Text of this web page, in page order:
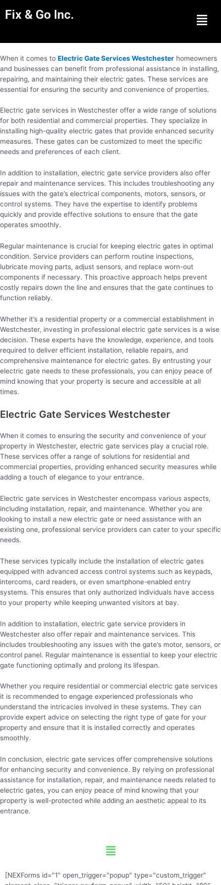
Fix & Go Inc. Menu
When it comes to Electric Gate Services Westchester homeowners
and businesses can benefit from professional assistance in installing,
repairing, and maintaining their electric gates. These services are
essential for ensuring the security and convenience of properties.
Electric gate services in Westchester offer a wide range of solutions
for both residential and commercial properties. They specialize in
installing high-quality electric gates that provide enhanced security
measures. These gates can be customized to meet the specific
needs and preferences of each client.
In addition to installation, electric gate service providers also offer
repair and maintenance services. This includes troubleshooting any
issues with the gate’s electrical components, motors, sensors, or
control systems. They have the expertise to identify problems
quickly and provide effective solutions to ensure that the gate
operates smoothly.
Regular maintenance is crucial for keeping electric gates in optimal
condition. Service providers can perform routine inspections,
lubricate moving parts, adjust sensors, and replace worn-out
components if necessary. This proactive approach helps prevent
costly repairs down the line and ensures that the gate continues to
function reliably.
Whether it’s a residential property or a commercial establishment in
Westchester, investing in professional electric gate services is a wise
decision. These experts have the knowledge, experience, and tools
required to deliver efficient installation, reliable repairs, and
comprehensive maintenance for electric gates. By entrusting your
electric gate needs to these professionals, you can enjoy peace of
mind knowing that your property is secure and accessible at all
times.
Electric Gate Services Westchester
When it comes to ensuring the security and convenience of your
property in Westchester, electric gate services play a crucial role.
These services offer a range of solutions for residential and
commercial properties, providing enhanced security measures while
adding a touch of elegance to your entrance.
Electric gate services in Westchester encompass various aspects,
including installation, repair, and maintenance. Whether you are
looking to install a new electric gate or need assistance with an
existing one, professional service providers can cater to your specific
needs.
These services typically include the installation of electric gates
equipped with advanced access control systems such as keypads,
intercoms, card readers, or even smartphone-enabled entry
systems. This ensures that only authorized individuals have access
to your property while keeping unwanted visitors at bay.
In addition to installation, electric gate service providers in
Westchester also offer repair and maintenance services. This
includes troubleshooting any issues with the gate’s motor, sensors, or
control panel. Regular maintenance is essential to keep your electric
gate functioning optimally and prolong its lifespan.
Whether you require residential or commercial electric gate services
it is recommended to engage experienced professionals who
understand the intricacies involved in these systems. They can
provide expert advice on selecting the right type of gate for your
property and ensure that it is installed correctly and operates
smoothly.
In conclusion, electric gate services offer comprehensive solutions
for enhancing security and convenience. By relying on professional
assistance for installation, repair, and maintenance needs related to
electric gates, you can enjoy peace of mind knowing that your
property is well-protected while adding an aesthetic appeal to its
entrance.
Menu
[NEXForms id="1" open_trigger="popup" type="custom_trigger"